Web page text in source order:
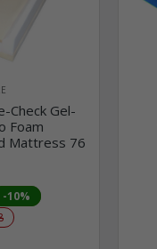
Check Gel-
Foam
Mattress 76
-10%